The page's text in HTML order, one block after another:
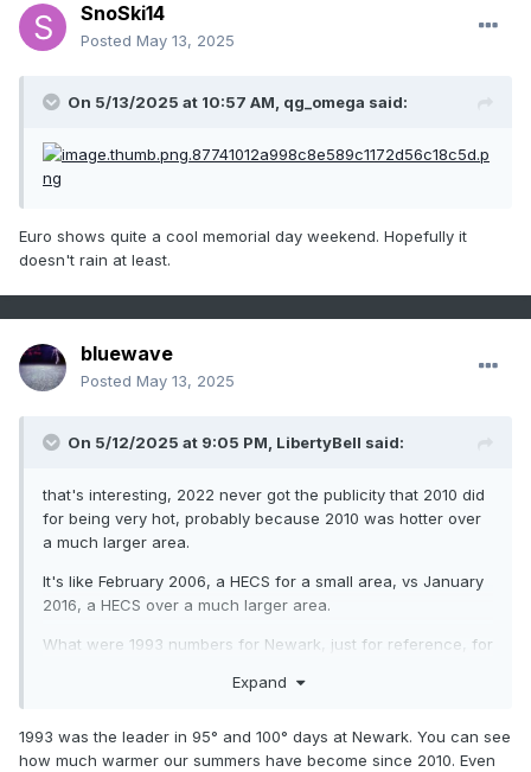
SnoSki14
Posted May 13, 2025
On 5/13/2025 at 10:57 AM, qg_omega said:
Euro shows quite a cool memorial day weekend. Hopefully it
doesn't rain at least.
bluewave
Posted May 13, 2025
On 5/12/2025 at 9:05 PM, LibertyBell said:
that's interesting, 2022 never got the publicity that 2010 did
for being very hot, probably because 2010 was hotter over
a much larger area.
It's like February 2006, a HECS for a small area, vs January
2016, a HECS over a much larger area.
What were 1993 numbers for Newark, just for reference, for
Expand
1993 was the leader in 95° and 100° days at Newark. You can see
how much warmer our summers have become since 2010. Even